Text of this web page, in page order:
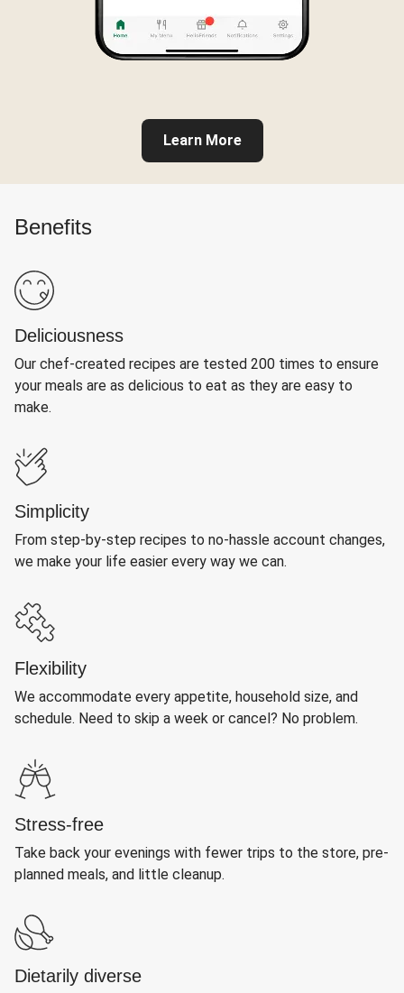
Learn More
Benefits
Deliciousness
Our chef-created recipes are tested 200 times to ensure
your meals are as delicious to eat as they are easy to
make.
Simplicity
From step-by-step recipes to no-hassle account changes,
we make your life easier every way we can.
Flexibility
We accommodate every appetite, household size, and
schedule. Need to skip a week or cancel? No problem.
Stress-free
Take back your evenings with fewer trips to the store, pre-
planned meals, and little cleanup.
Dietarily diverse